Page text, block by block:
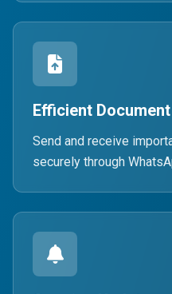
Efficient
Send and receive
securely through